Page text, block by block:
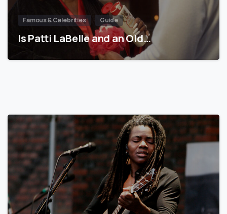
Famous & Celebrities Guide
Is Patti LaBelle and an Old…